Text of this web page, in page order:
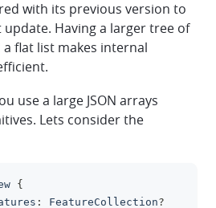
with its previous version to
Having a larger tree of
flat list makes internal
use a large JSON arrays
Lets consider the
{
: FeatureCollection?